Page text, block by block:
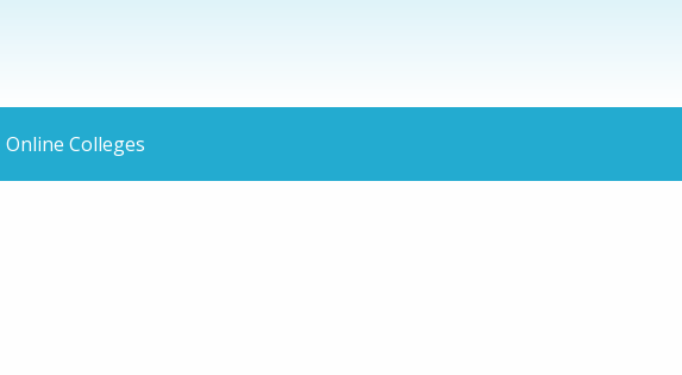
Online Colleges